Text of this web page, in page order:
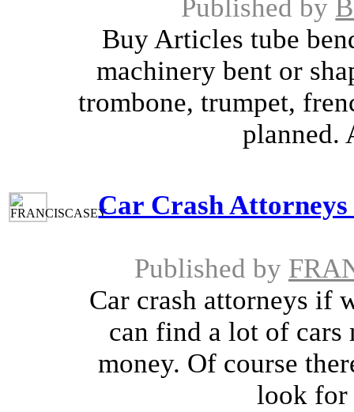
Published by
Buy Articles tube
machinery bent or
trombone, trumpet,
planned.
Car Crash
Published by
Car crash attorneys if
can find a lot of cars
money. Of course
look for